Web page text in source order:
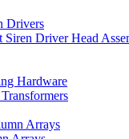
Drivers
Siren Driver Head
Hardware
Arrays